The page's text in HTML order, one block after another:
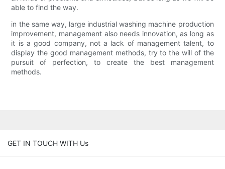
able to find the way.
in the same way, large industrial washing machine production
improvement, management also needs innovation, as long as
it is a good company, not a lack of management talent, to
display the good management methods, try to the will of the
pursuit of perfection, to create the best management
methods.
GET IN TOUCH WITH Us